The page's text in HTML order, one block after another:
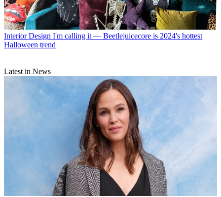
Interior Design I'm calling it — Beetlejuicecore is 2024's hottest
Halloween trend
Latest in News